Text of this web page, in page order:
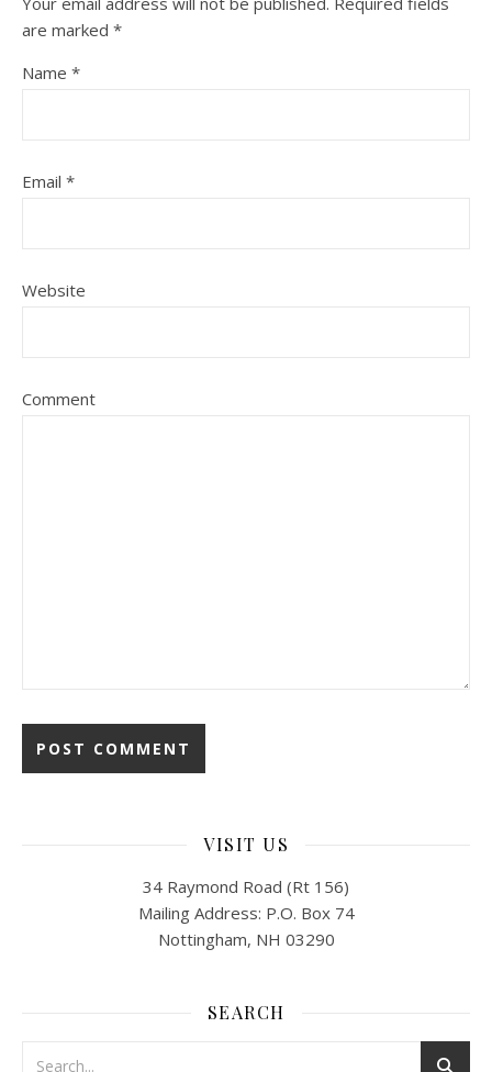
are marked *
Name *
Email *
Website
Comment
VISIT US
34 Raymond Road (Rt 156)
Mailing Address: P.O. Box 74
Nottingham, NH 03290
SEARCH